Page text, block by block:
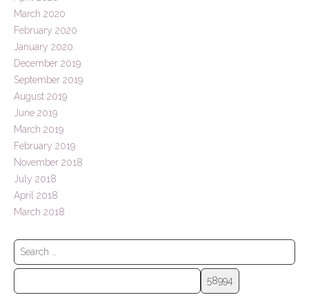
March 2020
February 2020
January 2020
December 2019
September 2019
August 2019
June 2019
March 2019
February 2019
November 2018
July 2018
April 2018
March 2018
S
a
c